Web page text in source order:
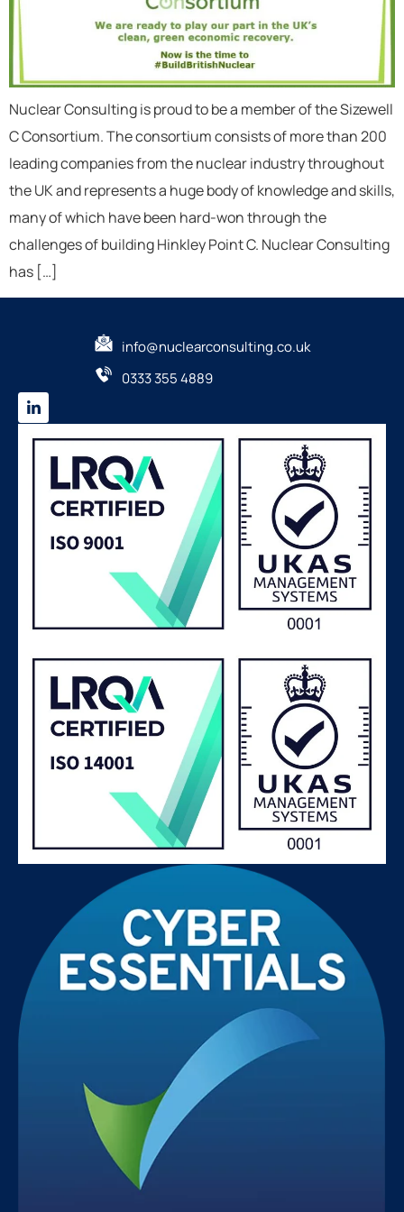
Nuclear Consulting is proud to be a member of the Sizewell
C Consortium. The consortium consists of more than 200
leading companies from the nuclear industry throughout
the UK and represents a huge body of knowledge and skills,
many of which have been hard-won through the
challenges of building Hinkley Point C. Nuclear Consulting
has […]
info@nuclearconsulting.co.uk
0333 355 4889